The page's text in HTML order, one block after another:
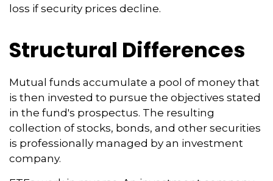
loss if security prices decline.
Structural Differences
Mutual funds accumulate a pool of money that
is then invested to pursue the objectives stated
in the fund's prospectus. The resulting
collection of stocks, bonds, and other securities
is professionally managed by an investment
company.